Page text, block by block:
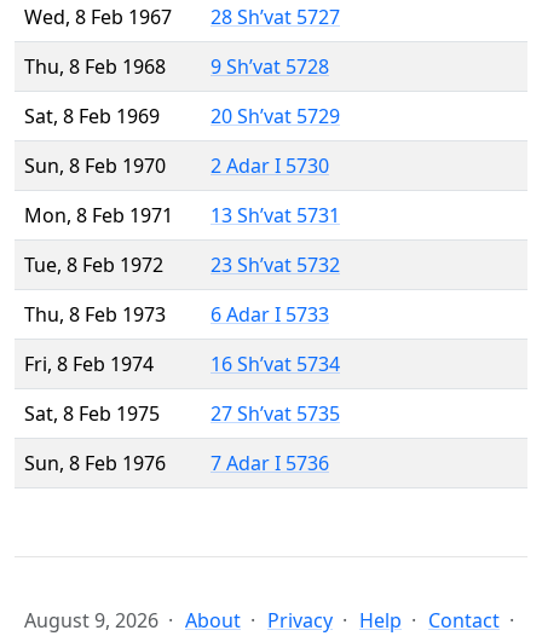
Wed, 8 Feb 1967
28 Sh’vat 5727
Thu, 8 Feb 1968
9 Sh’vat 5728
Sat, 8 Feb 1969
20 Sh’vat 5729
Sun, 8 Feb 1970
2 Adar I 5730
Mon, 8 Feb 1971
13 Sh’vat 5731
Tue, 8 Feb 1972
23 Sh’vat 5732
Thu, 8 Feb 1973
6 Adar I 5733
Fri, 8 Feb 1974
16 Sh’vat 5734
Sat, 8 Feb 1975
27 Sh’vat 5735
Sun, 8 Feb 1976
7 Adar I 5736
August 9, 2026 About Privacy Help Contact